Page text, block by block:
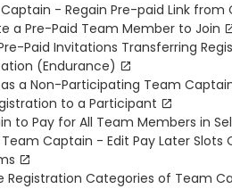
- Regain Pre-paid Link
a Pre-Paid Team Member to Join
Paid Invitations Transferring
(Endurance)
a Non-Participating Team
to a Participant
to Pay for All Team Members in
Captain - Edit Pay Later Slots
Registration Categories of Team